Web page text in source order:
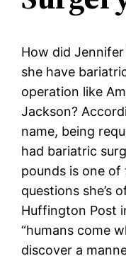
How did
she have
operation like
Jackson?
name, being
had bariatric
pounds is one of
questions she’s
Huffington Post
“humans come
discover a